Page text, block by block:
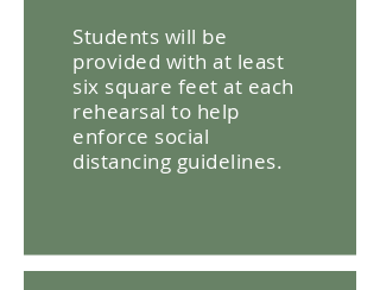
Students will be
provided with at least
six square feet at each
rehearsal to help
enforce social
distancing guidelines.